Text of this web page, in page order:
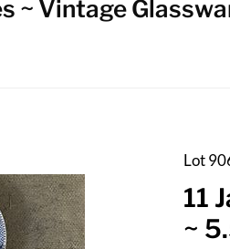
~ Vintage
Lot
11
~